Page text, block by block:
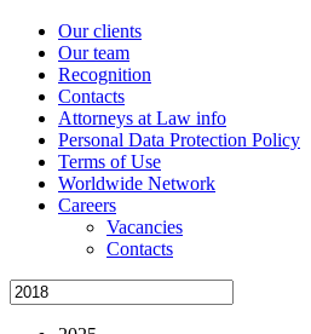
Our clients
Our team
Recognition
Contacts
Attorneys at Law info
Personal Data Protection Policy
Terms of Use
Worldwide Network
Careers
Vacancies
Contacts